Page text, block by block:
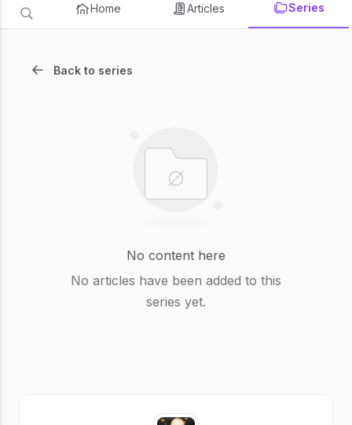
Home Articles Series
Back to series
No content here
No articles have been added to this
series yet.